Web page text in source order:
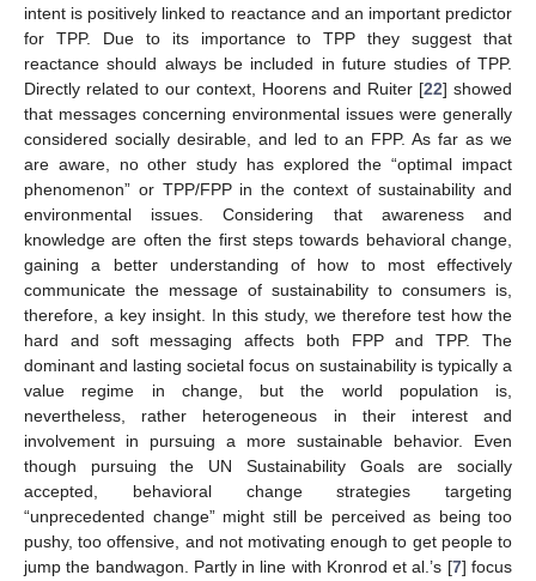
intent is positively linked to reactance and an important predictor
for TPP. Due to its importance to TPP they suggest that
reactance should always be included in future studies of TPP.
Directly related to our context, Hoorens and Ruiter [22] showed
that messages concerning environmental issues were generally
considered socially desirable, and led to an FPP. As far as we
are aware, no other study has explored the “optimal impact
phenomenon” or TPP/FPP in the context of sustainability and
environmental issues. Considering that awareness and
knowledge are often the first steps towards behavioral change,
gaining a better understanding of how to most effectively
communicate the message of sustainability to consumers is,
therefore, a key insight. In this study, we therefore test how the
hard and soft messaging affects both FPP and TPP. The
dominant and lasting societal focus on sustainability is typically a
value regime in change, but the world population is,
nevertheless, rather heterogeneous in their interest and
involvement in pursuing a more sustainable behavior. Even
though pursuing the UN Sustainability Goals are socially
accepted, behavioral change strategies targeting
“unprecedented change” might still be perceived as being too
pushy, too offensive, and not motivating enough to get people to
jump the bandwagon. Partly in line with Kronrod et al.’s [7] focus